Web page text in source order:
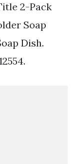
2-Pack
Soap
Dish.